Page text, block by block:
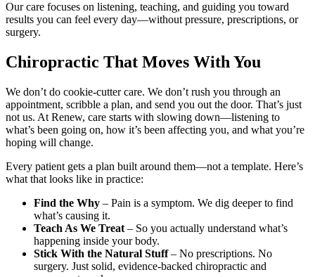
Our care focuses on listening, teaching, and guiding you toward
results you can feel every day—without pressure, prescriptions, or
surgery.
Chiropractic That Moves With You
We don’t do cookie-cutter care. We don’t rush you through an
appointment, scribble a plan, and send you out the door. That’s just
not us. At Renew, care starts with slowing down—listening to
what’s been going on, how it’s been affecting you, and what you’re
hoping will change.
Every patient gets a plan built around them—not a template. Here’s
what that looks like in practice:
Find the Why – Pain is a symptom. We dig deeper to find
what’s causing it.
Teach As We Treat – So you actually understand what’s
happening inside your body.
Stick With the Natural Stuff– No prescriptions. No
surgery. Just solid, evidence-backed chiropractic and